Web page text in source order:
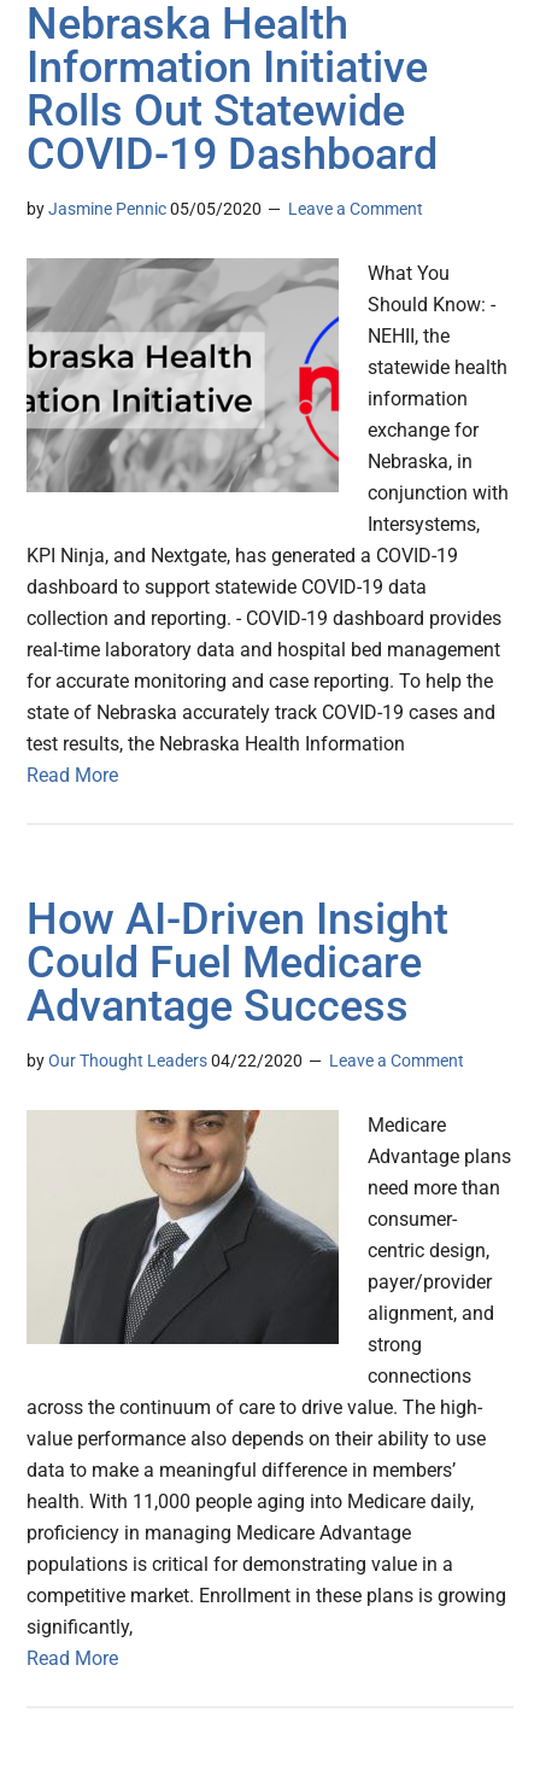
Nebraska Health
Information Initiative
Rolls Out Statewide
COVID-19 Dashboard
byJasmine Pennic 05/05/2020 Leave a Comment
What You
Should Know: -
NEHII, the
statewide health
information
exchange for
Nebraska, in
conjunction with
Intersystems,
KPI Ninja, and Nextgate, has generated a COVID-19
dashboard to support statewide COVID-19 data
collection and reporting. - COVID-19 dashboard provides
real-time laboratory data and hospital bed management
for accurate monitoring and case reporting. To help the
state of Nebraska accurately track COVID-19 cases and
test results, the Nebraska Health Information
Read More
How AI-Driven Insight
Could Fuel Medicare
Advantage Success
byOur Thought Leaders 04/22/2020 Leave a Comment
Medicare
Advantage plans
need more than
consumer-
centric design,
payer/provider
alignment, and
strong
connections
across the continuum of care to drive value. The high-
value performance also depends on their ability to use
data to make a meaningful difference in members’
health. With 11,000 people aging into Medicare daily,
proficiency in managing Medicare Advantage
populations is critical for demonstrating value in a
competitive market. Enrollment in these plans is growing
significantly,
Read More